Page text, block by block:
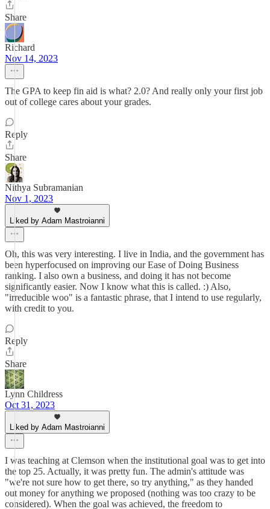
Share
Richard
Nov 14, 2023
The GPA to keep fin aid is what? 2.0? And really only your first job
out of college cares about your grades.
Reply
Share
Nithya Subramanian
Nov 1, 2023
Liked by Adam Mastroianni
Oh, this was very interesting. I live in India, and the government has
been hyperfocused on improving our Ease of Doing Business
ranking. I also own a business, and doing it has not become
significantly easier. Now I know what this is called. :) Also,
"irreducible woo" is a fantastic phrase, that I intend to use regularly,
with credit to you.
Reply
Share
Lynn Childress
Oct 31, 2023
Liked by Adam Mastroianni
I was teaching at Clemson when the institutional goal was to get into
the top 25. Actually, it was pretty fun. The admin's attitude was
"we're not sure how to get there, so try anything," as they handed
out money for anything we proposed (nothing was too crazy to be
considered). When the goal was achieved, the freedom to